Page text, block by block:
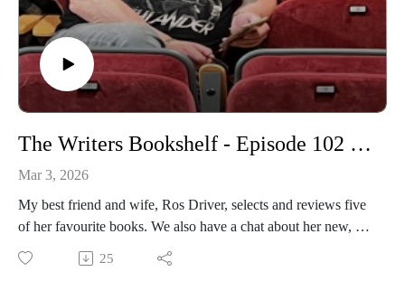
The Writers Bookshelf - Episode 102 - Ros Driver - Book Reviews
Mar 3, 2026
My best friend and wife, Ros Driver, selects and reviews five
of her favourite books. We also have a chat about her new, up
and coming podcast.
25